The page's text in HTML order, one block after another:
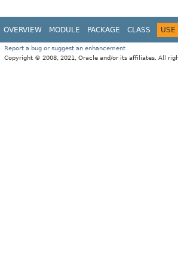
OVERVIEW MODULE PACKAGE CLASS USE
Report a bug or suggest an enhancement
Copyright © 2008, 2021, Oracle and/or its affiliates. All